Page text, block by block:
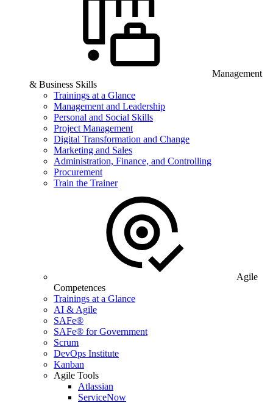
Management
& Business Skills
Trainings at a Glance
Management and Leadership
Personal and Social Skills
Project Management
Digital Transformation and Change
Marketing and Sales
Administration, Finance, and Controlling
Procurement
Train the Trainer
Agile
Competences
Trainings at a Glance
AI & Agile
SAFe®
SAFe® for Government
Scrum
DevOps Institute
Kanban
Agile Tools
Atlassian
ServiceNow